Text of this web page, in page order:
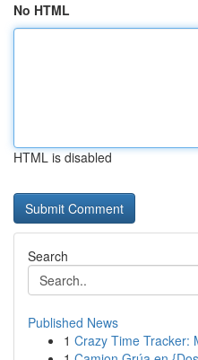
No HTML
HTML is disabled
Search
Published News
1 Crazy Time Tracker: